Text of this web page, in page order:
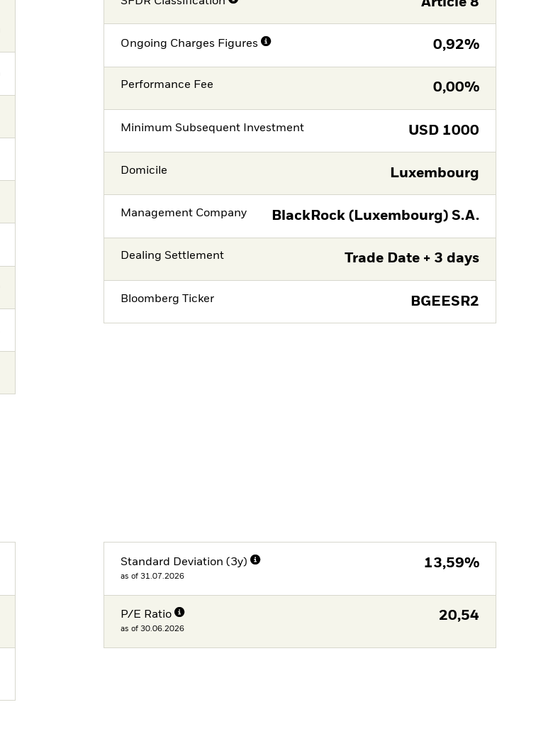
Ongoing Charges Figures 0,92%
Performance Fee 0,00%
Minimum Subsequent Investment USD 1000
Domicile Luxembourg
Management Company BlackRock (Luxembourg) S.A.
Dealing Settlement Trade Date + 3 days
Bloomberg Ticker BGEESR2
Standard Deviation (3y)
as of 31.07.2026
13,59%
P/E Ratio
as of 30.06.2026
20,54